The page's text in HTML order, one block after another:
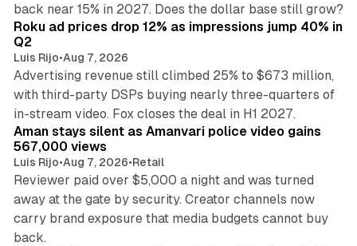
back near 15% in 2027. Does the dollar base still grow?
Roku ad prices drop 12% as impressions jump 40% in
Q2
Luis Rijo•Aug 7, 2026
Advertising revenue still climbed 25% to $673 million,
with third-party DSPs buying nearly three-quarters of
in-stream video. Fox closes the deal in H1 2027.
Aman stays silent as Amanvari police video gains
567,000 views
Luis Rijo•Aug 7, 2026•Retail
Reviewer paid over $5,000 a night and was turned
away at the gate by security. Creator channels now
carry brand exposure that media budgets cannot buy
back.
11 min read